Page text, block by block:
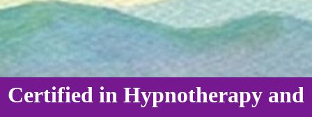
Certified in Hypnotherapy and